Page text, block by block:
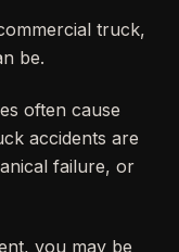
truck,
be.
often cause
accidents are
failure, or
you may be